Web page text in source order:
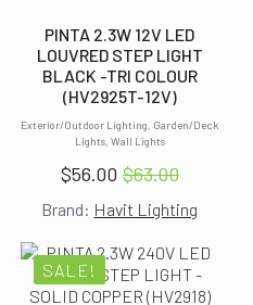
Exterior/Outdoor Lighting, Garden/Deck
Lights, Wall Lights
PINTA 2.3W 12V LED
LOUVRED STEP LIGHT
BLACK -TRI COLOUR
(HV2925T-12V)
$63.00
Original
price
$63.00.
$56.00 Current
price
$56.00.
Brand: Havit Lighting
SALE!